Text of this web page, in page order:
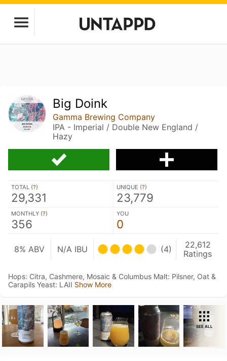
Big Doink
Gamma Brewing Company
IPA - Imperial / Double New England /
Hazy
TOTAL (?)
29,331
UNIQUE (?)
23,779
MONTHLY (?)
356
YOU
0
8% ABV N/A IBU (4)
22,612
Ratings
Hops: Citra, Cashmere, Mosaic & Columbus Malt: Pilsner, Oat &
Carapils Yeast: LAII Show More
SEE ALL